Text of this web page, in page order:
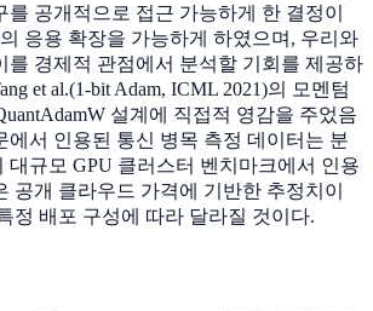
를 공개적으로 접근 가능하게 한 결정이
응용 확장을 가능하게 하였으며, 우리와
를 경제적 관점에서 분석할 기회를 제공하
et al.(1-bit Adam, ICML 2021)의 모멘텀
설계에 직접적 영감을 주었음
에서 인용된 통신 병목 측정 데이터는 분
대규모 GPU 클러스터 벤치마크에서 인용
공개 클라우드 가격에 기반한 추정치이
정 배포 구성에 따라 달라질 것이다.